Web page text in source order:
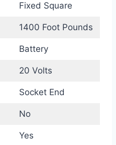
Fixed Square
1400 Foot Pounds
Battery
20 Volts
Socket End
No
Yes